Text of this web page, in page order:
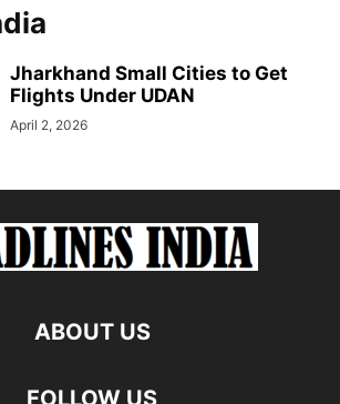
Jharkhand Small Cities to Get
Flights Under UDAN
April 2, 2026
ABOUT US
FOLLOW US